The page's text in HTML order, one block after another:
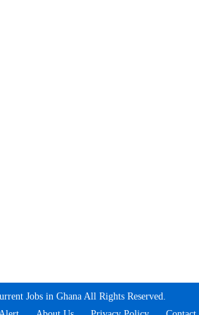
Jobs in Ghana All Rights Reserved.